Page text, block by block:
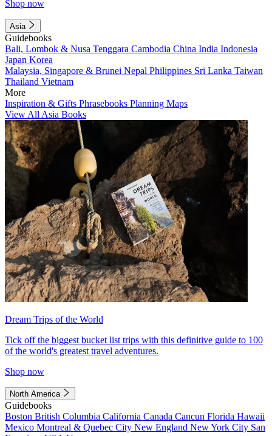
Shop now
Asia
Guidebooks
Bali, Lombok & Nusa Tenggara Cambodia China India Indonesia
Japan Korea
Malaysia, Singapore & Brunei Nepal Philippines Sri Lanka Taiwan
Thailand Vietnam
More
Inspiration & Gifts Phrasebooks Planning Maps
View All Asia Books
Dream Trips of the World
Tick off the biggest bucket list trips with this definitive guide to 100
of the world's greatest travel adventures.
Shop now
North America
Guidebooks
Boston British Columbia California Canada Cancun Florida Hawaii
Mexico Montreal & Quebec City New England New York City San